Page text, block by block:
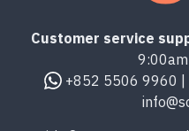
Customer service
+852 5506 9960 |